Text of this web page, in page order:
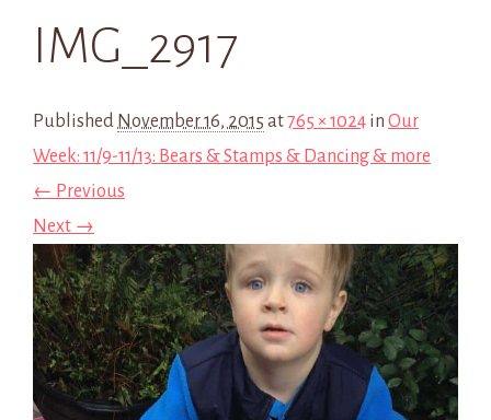
IMG_2917
Published November 16, 2015 at765 × 1024 in Our
Week: 11/9-11/13: Bears & Stamps & Dancing & more
← Previous
Next →